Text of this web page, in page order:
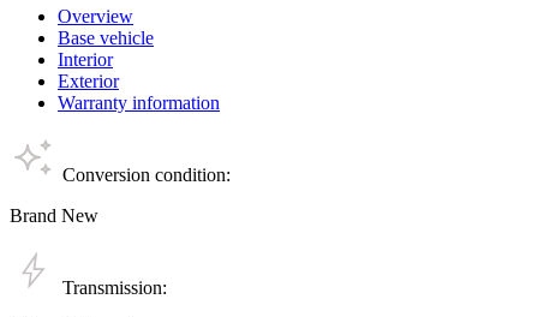
Overview
Base vehicle
Interior
Exterior
Warranty information
Conversion condition:
Brand New
Transmission: